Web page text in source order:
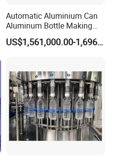
Automatic Aluminium Can
Aluminum Bottle Making
Machine for Empty
Beverage Can
US$1,561,000.00-1,696,000.00